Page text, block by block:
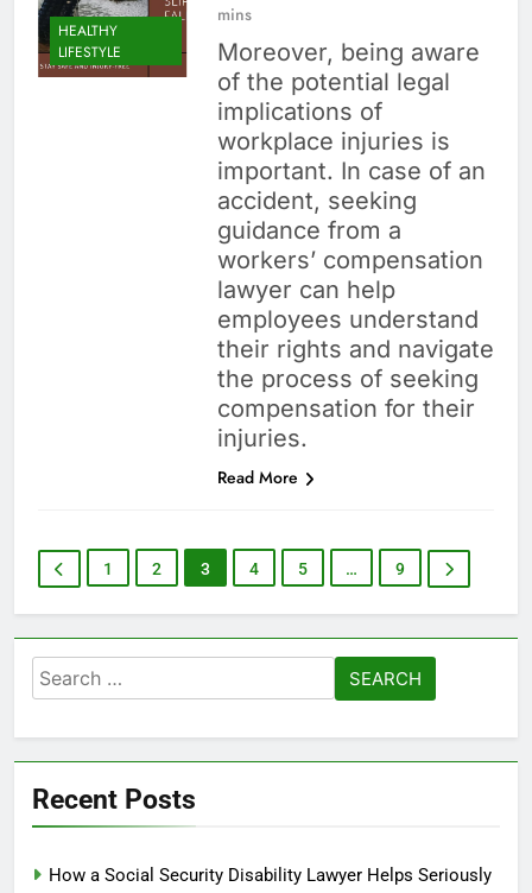
HEALTHY
LIFESTYLE
mins
Moreover, being aware
of the potential legal
implications of
workplace injuries is
important. In case of an
accident, seeking
guidance from a
workers’ compensation
lawyer can help
employees understand
their rights and navigate
the process of seeking
compensation for their
injuries.
Read More
1 2 3 4 5 … 9
Search
for:
Recent Posts
How a Social Security Disability Lawyer Helps Seriously